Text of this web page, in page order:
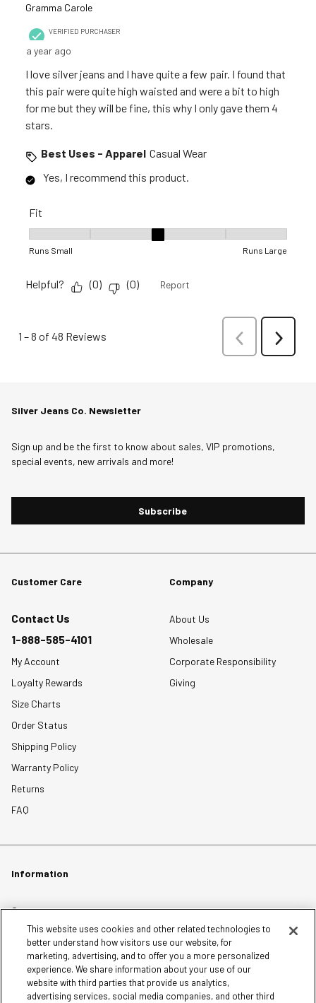
Gramma Carole
VERIFIED PURCHASER
a year ago
I love silver jeans and I have quite a few pair. I found that
this pair were quite high waisted and were a bit to high
for me but they will be fine, this why I only gave them 4
stars.
Best Uses - Apparel Casual Wear
Yes, I recommend this product.
Fit
Runs Small Runs Large
Helpful? (0) (0) Report
1 –8 of 48 Reviews
Previous
Reviews
Next
Reviews
Silver Jeans Co. Newsletter
Sign up and be the first to know about sales, VIP promotions,
special events, new arrivals and more!
Subscribe
Customer Care
Contact Us
1-888-585-4101
My Account
Loyalty Rewards
Size Charts
Order Status
Shipping Policy
Warranty Policy
Returns
FAQ
Company
About Us
Wholesale
Corporate Responsibility
Giving
Information
Careers
Affiliates
Terms of Use
Loyalty Terms and Conditions
Privacy Policy
This website uses cookies and other related technologies to
better understand how visitors use our website, for
marketing, advertising, and to offer you a more personalized
experience. We share information about your use of our
website with third parties that provide us analytics,
advertising services, social media companies, and other third